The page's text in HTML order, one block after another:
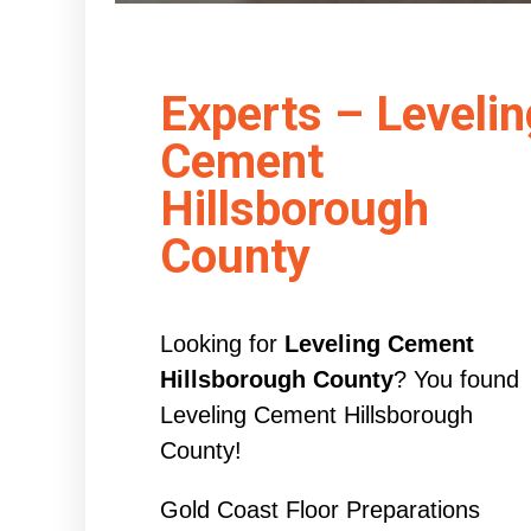
Experts –
Cement
Hillsborough
County
Looking for Leveling Cement
Hillsborough County? You found
Leveling Cement Hillsborough
County!
Gold Coast Floor Preparations